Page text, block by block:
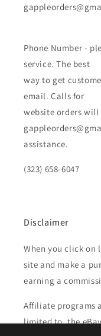
Phone Number -
service. The best
way to get
email. Calls for
website orders
assistance.
(323) 658-6047
Disclaimer
When you click on
site and make a
earning a
Affiliate programs
limited to, the